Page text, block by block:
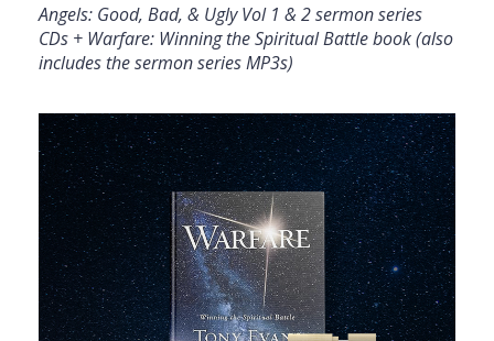
Angels: Good, Bad, & Ugly Vol 1 & 2 sermon series
CDs + Warfare: Winning the Spiritual Battle book (also
includes the sermon series MP3s)